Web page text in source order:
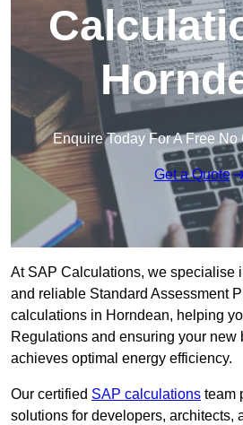
Enquire Today For A Free
Get a Quote
At SAP Calculations, we specialise
and reliable Standard Assessment
calculations in Horndean, helping
Regulations and ensuring your new
achieves optimal energy efficiency.
Our certified SAP calculations team
solutions for developers, architects,